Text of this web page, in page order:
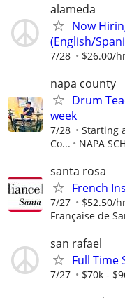
alameda
Now
(English/
7/28 $26.00/
napa county
Drum
week
7/28
Starting
Co...
NAPA
santa rosa
French
7/27 $52.50/
Française de
san rafael
Full Time
7/27 $70k -